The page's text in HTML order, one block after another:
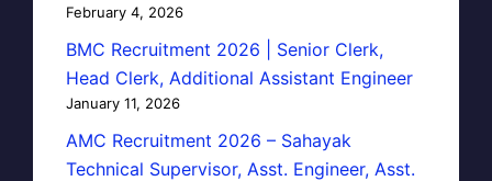
February 4, 2026
BMC Recruitment 2026 | Senior Clerk,
Head Clerk, Additional Assistant Engineer
January 11, 2026
AMC Recruitment 2026 – Sahayak
Technical Supervisor, Asst. Engineer, Asst.